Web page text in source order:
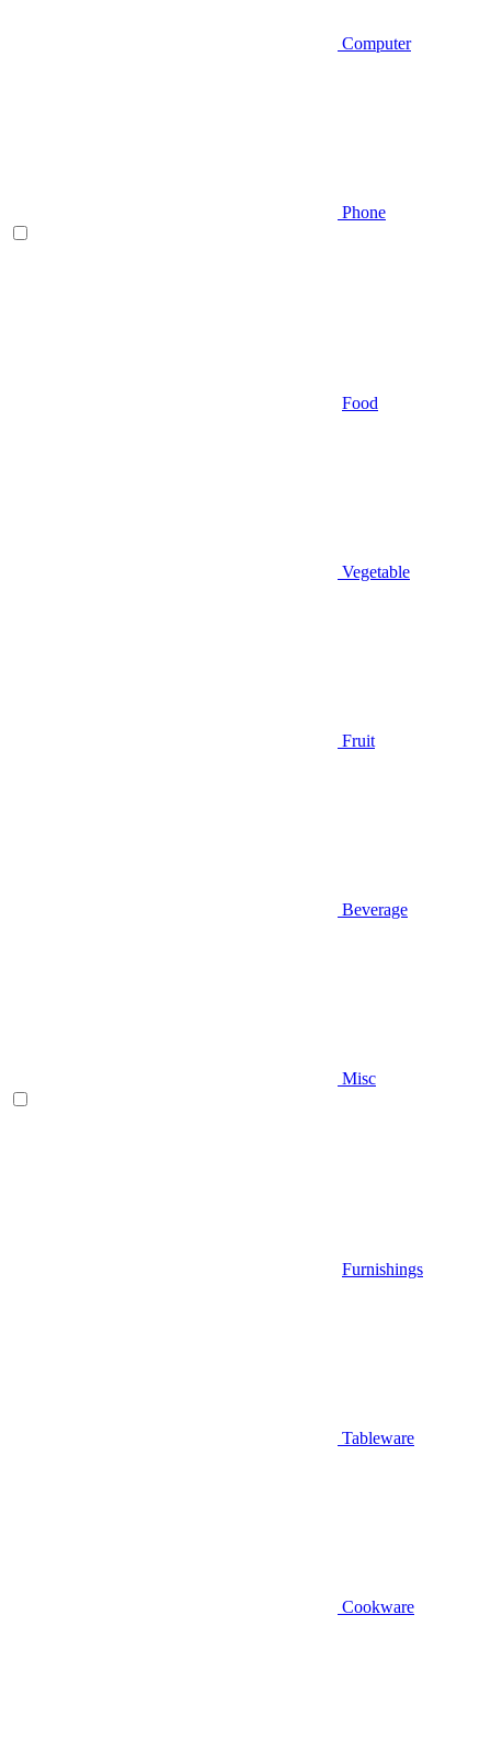
Computer
Phone
Food
Vegetable
Fruit
Beverage
Misc
Furnishings
Tableware
Cookware